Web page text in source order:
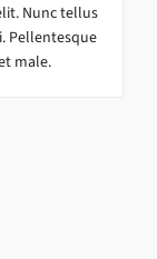
Nunc tellus
Pellentesque
male.